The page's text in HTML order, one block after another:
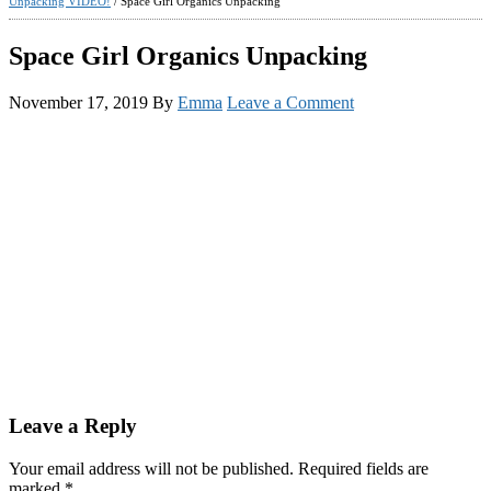
Space Girl Organics Unpacking
November 17, 2019 By Emma Leave a Comment
Reader
Interactions
Leave a Reply
Your email address will not be published. Required fields are